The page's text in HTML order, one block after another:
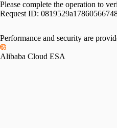
Please complete the operation to
Request ID:
Performance and security are
Alibaba Cloud ESA